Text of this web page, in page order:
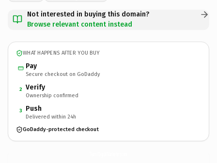
Not interested in buying this domain?
Browse relevant content instead
WHAT HAPPENS AFTER YOU BUY
Pay
Secure checkout on GoDaddy
2 Verify
Ownership confirmed
3 Push
Delivered within 24h
GoDaddy-protected checkout